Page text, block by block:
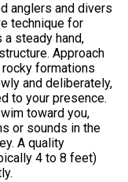
anglers and divers
technique for
steady hand,
Approach
formations
and deliberately,
to your presence.
toward you,
or sounds in the
A quality
4 to 8 feet)